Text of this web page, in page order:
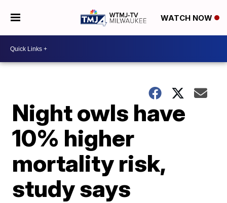
WATCH NOW
Night owls have
10% higher
mortality risk,
study says